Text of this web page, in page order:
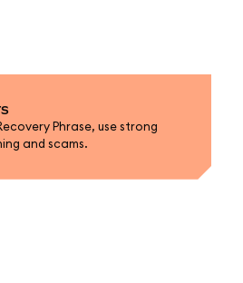
Phrase, use strong
and scams.